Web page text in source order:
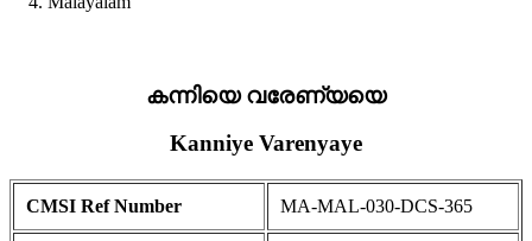
കന്നിയെ വരേണ്യയെ
Kanniye Varenyaye
CMSI Ref Number MA-MAL-030-DCS-365